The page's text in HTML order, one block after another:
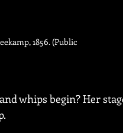
1856. (Public
whips begin? Her